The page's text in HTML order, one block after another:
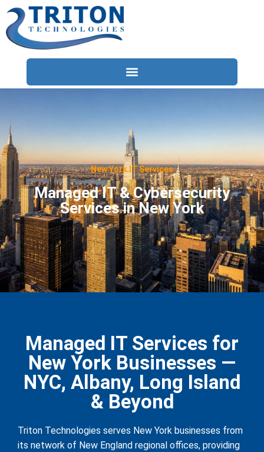
Locations
Industries
Resources
About
Contact Us
New York IT Services
Managed IT & Cybersecurity
Services in New York
Managed IT Services for
New York Businesses —
NYC, Albany, Long Island
& Beyond
Triton Technologies serves New York businesses from
its network of New England regional offices, providing